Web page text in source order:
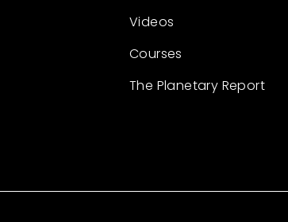
Videos
Courses
The Planetary Report